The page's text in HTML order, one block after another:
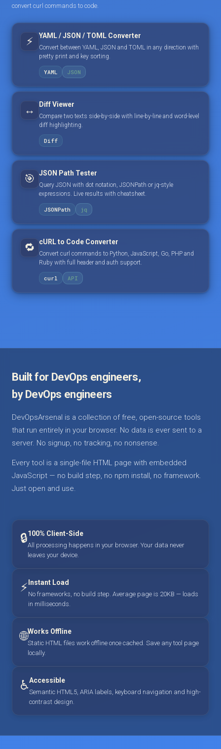
convert curl commands to code.
⚡ YAML / JSON / TOML Converter
Convert between YAML, JSON and TOML in any direction with
pretty print and key sorting.
YAML JSON
↔️ Diff Viewer
Compare two texts side-by-side with line-by-line and word-level
diff highlighting.
Diff
🎯 JSON Path Tester
Query JSON with dot notation, JSONPath or jq-style
expressions. Live results with cheatsheet.
JSONPath jq
🔁 cURL to Code Converter
Convert curl commands to Python, JavaScript, Go, PHP and
Ruby with full header and auth support.
curl API
Built for DevOps engineers,
by DevOps engineers
DevOpsArsenal is a collection of free, open-source tools
that run entirely in your browser. No data is ever sent to a
server. No signup, no tracking, no nonsense.
Every tool is a single-file HTML page with embedded
JavaScript — no build step, no npm install, no framework.
Just open and use.
🔒100% Client-Side
All processing happens in your browser. Your data never
leaves your device.
⚡ Instant Load
No frameworks, no build step. Average page is 20KB — loads
in milliseconds.
🌐Works Offline
Static HTML files work offline once cached. Save any tool page
locally.
♿Accessible
Semantic HTML5, ARIA labels, keyboard navigation and high-
contrast design.